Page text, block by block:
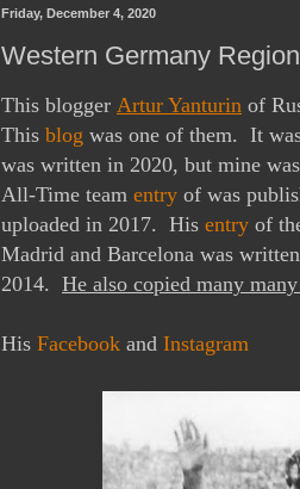
Friday, December 4, 2020
Western Germany
This blogger Artur Yanturin of
This blog was one of them. It
was written in 2020, but mine
All-Time team entry of was
uploaded in 2017. His entry of
Madrid and Barcelona was
2014. He also copied many
His Facebook and Instagram